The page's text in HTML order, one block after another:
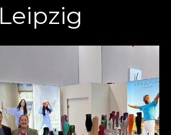
Leipzig